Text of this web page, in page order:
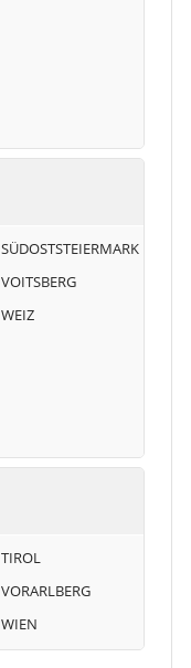
SÜDOSTSTEIERMARK
VOITSBERG
WEIZ
TIROL
VORARLBERG
WIEN